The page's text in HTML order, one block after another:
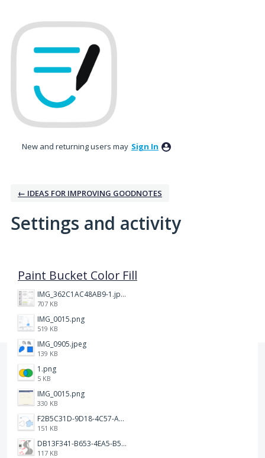
New and returning users may Sign In
← IDEAS FOR IMPROVING GOODNOTES
Settings and activity
Paint Bucket Color Fill
IMG_362C1AC48AB9-1.jpeg
707 KB
IMG_0015.png
519 KB
IMG_0905.jpeg
139 KB
1.png
5 KB
IMG_0015.png
330 KB
F2B5C31D-9D18-4C57-A56E-F87EB5905485.jpeg
151 KB
DB13F341-B653-4EA5-B51A-419E6F893DEE.jpeg
117 KB